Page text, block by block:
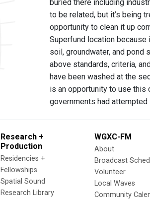
buried there including
to be related, but it’s being
opportunity to clean it up
Superfund location because
soil, groundwater, and pond
above standards, criteria,
have been washed at the
is an opportunity to use this
governments had attempted
Research +
Production
Residencies +
Fellowships
Spatial Sound
Research Library
WGXC-FM
About
Broadcast
Volunteer
Local Waves
Community